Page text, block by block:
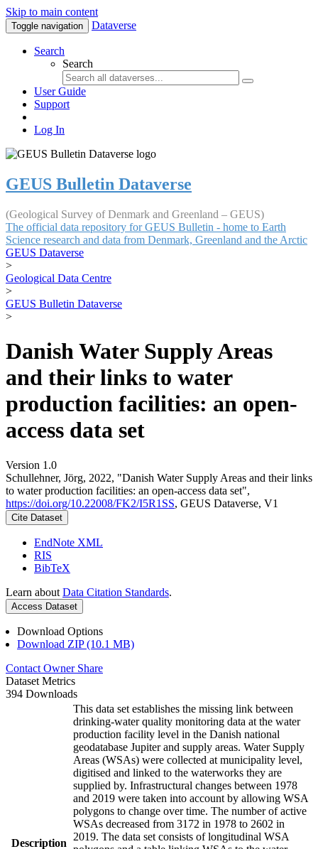
Skip to main content
Toggle navigation Dataverse
Search
Search
User Guide
Support
Log In
GEUS Bulletin Dataverse
(Geological Survey of Denmark and Greenland – GEUS)
The official data repository for GEUS Bulletin - home to Earth
Science research and data from Denmark, Greenland and the Arctic
GEUS Dataverse
>
Geological Data Centre
>
GEUS Bulletin Dataverse
>
Danish Water Supply Areas
and their links to water
production facilities: an open-
access data set
Version 1.0
Schullehner, Jörg, 2022, "Danish Water Supply Areas and their links
to water production facilities: an open-access data set",
https://doi.org/10.22008/FK2/I5R1SS, GEUS Dataverse, V1
Cite Dataset
EndNote XML
RIS
BibTeX
Learn about Data Citation Standards.
Access Dataset
Download Options
Download ZIP (10.1 MB)
Contact Owner Share
Dataset Metrics
394 Downloads
Description
This data set establishes the missing link between
drinking-water quality monitoring data at the water
production facility level in the Danish national
geodatabase Jupiter and supply areas. Water Supply
Areas (WSAs) were collected at municipality level,
digitised and linked to the waterworks they are
supplied by. Infrastructural changes between 1978
and 2019 were taken into account by allowing WSA
polygons to change over time. The number of active
WSAs decreased from 3172 in 1978 to 2602 in
2019. The data set consists of longitudinal WSA